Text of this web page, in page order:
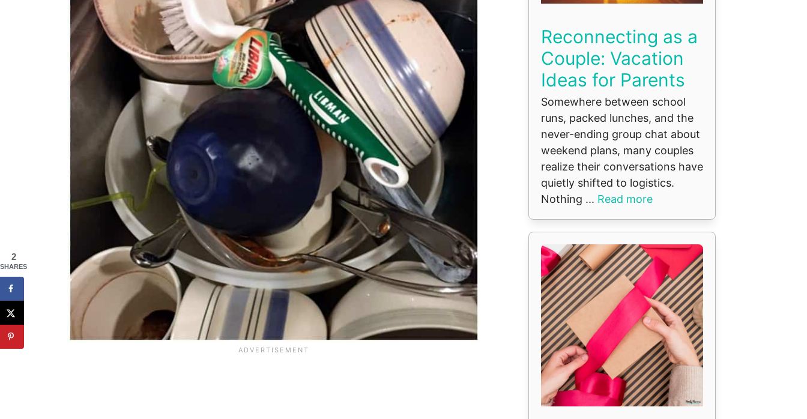
Reconnecting as a
Couple: Vacation
Ideas for Parents
Somewhere between school
runs, packed lunches, and the
never-ending group chat about
weekend plans, many couples
realize their conversations have
quietly shifted to logistics.
Nothing ... Read more
2
SHARES